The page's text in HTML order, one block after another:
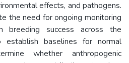
effects, and pathogens.
the need for ongoing monitoring
breeding success across the
baselines for normal
whether anthropogenic